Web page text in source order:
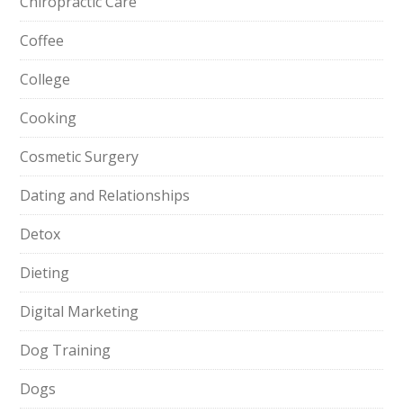
Coffee
College
Cooking
Cosmetic Surgery
Dating and Relationships
Detox
Dieting
Digital Marketing
Dog Training
Dogs